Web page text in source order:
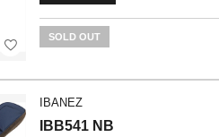
SOLD OUT
IBANEZ
IBB541 NB